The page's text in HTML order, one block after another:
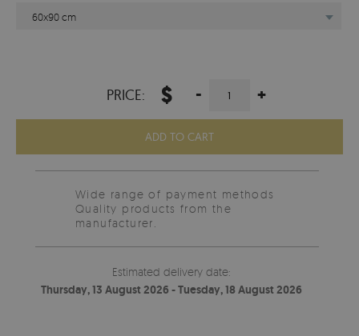
60x90 cm
PRICE: $ - +
ADD TO CART
Wide range of payment methods
Quality products from the
manufacturer.
Estimated delivery date:
Thursday, 13 August 2026 - Tuesday, 18 August 2026